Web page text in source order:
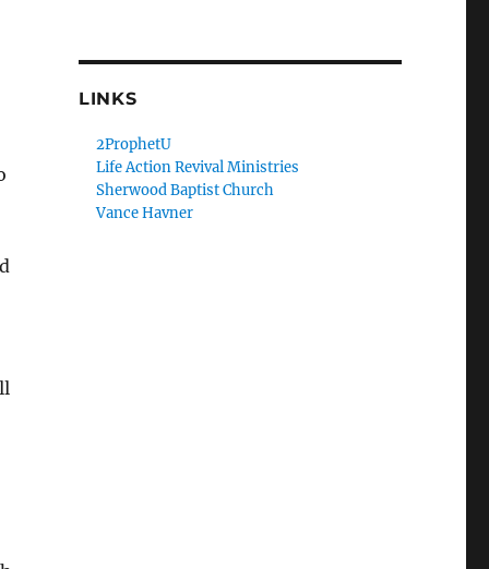
LINKS
2ProphetU
Life Action Revival Ministries
Sherwood Baptist Church
Vance Havner